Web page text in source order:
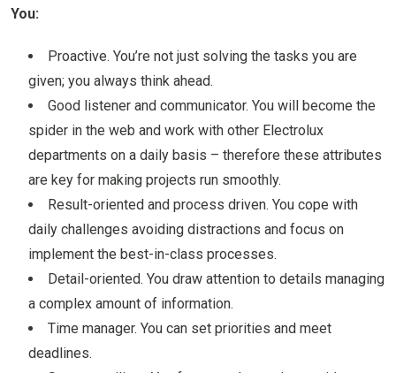
You:
Proactive. You’re not just solving the tasks you are
given; you always think ahead.
Good listener and communicator. You will become the
spider in the web and work with other Electrolux
departments on a daily basis – therefore these attributes
are key for making projects run smoothly.
Result-oriented and process driven. You cope with
daily challenges avoiding distractions and focus on
implement the best-in-class processes.
Detail-oriented. You draw attention to details managing
a complex amount of information.
Time manager. You can set priorities and meet
deadlines.